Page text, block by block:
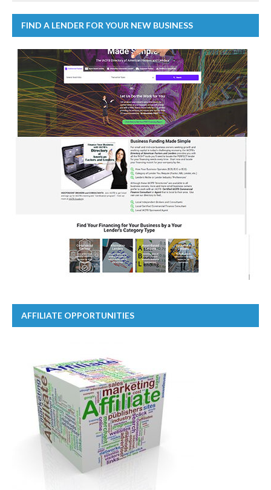
FIND A LENDER FOR YOUR NEW BUSINESS
AFFILIATE OPPORTUNITIES